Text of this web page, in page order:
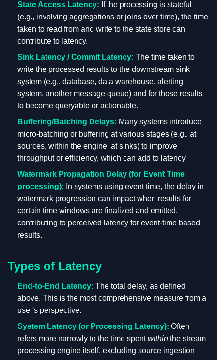
State Access Latency: If the processing is stateful
(e.g., involving aggregations or joins over time), the time
taken to read from and write to the state store can
contribute to latency.
Sink Latency / Commit Latency: The time taken to
write the processed results to the downstream sink
system (e.g., database, data warehouse, alerting
system, another message queue) and for those results
to become queryable or actionable.
Buffering/Batching Delays: Many systems introduce
micro-batching or buffering at various stages (e.g., at
sources, within the engine, at sinks) to improve
throughput or efficiency, which can add to latency.
Watermark Propagation Delay (for Event Time
processing): In systems using event time, the delay in
watermark progression can impact when results for
certain time windows are finalized and emitted,
contributing to perceived latency for event-time based
results.
Types of Latency
End-to-End Latency: The total delay, as defined
above. This is the most comprehensive measure from a
user's perspective.
System Latency (or Processing Latency): Often
refers more narrowly to the time spentwithin the stream
processing engine itself, excluding source ingestion